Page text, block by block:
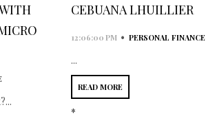
CEBUANA LHUILLIER
12:06:00 PM • PERSONAL FINANCE
...
READ MORE
*